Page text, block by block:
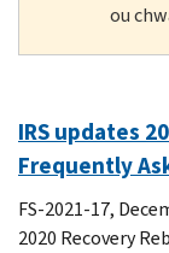
ou
IRS updates
Frequently
FS-2021-17,
2020 Recovery